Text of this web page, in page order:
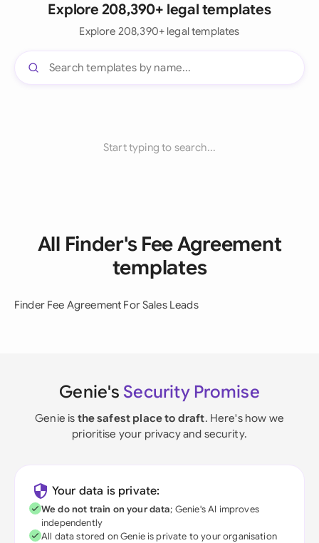
Explore 208,390+ legal templates
Explore 208,390+ legal templates
Start typing to search...
All Finder's Fee Agreement
templates
Finder Fee Agreement For Sales Leads
Genie's Security Promise
Genie is the safest place to draft. Here's how we
prioritise your privacy and security.
Your data is private:
We do not train on your data; Genie's AI improves
independently
All data stored on Genie is private to your organisation